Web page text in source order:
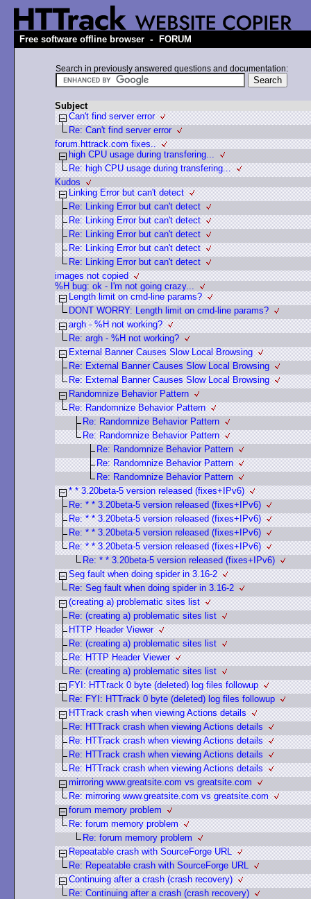
Free software offline browser - FORUM
Search in previously answered questions and documentation:
Subject
Can't find server error
Re: Can't find server error
forum.httrack.com fixes..
high CPU usage during transfering...
Re: high CPU usage during transfering...
Kudos
Linking Error but can't detect
Re: Linking Error but can't detect
Re: Linking Error but can't detect
Re: Linking Error but can't detect
Re: Linking Error but can't detect
Re: Linking Error but can't detect
images not copied
%H bug: ok - I'm not going crazy...
Length limit on cmd-line params?
DONT WORRY: Length limit on cmd-line params?
argh - %H not working?
Re: argh - %H not working?
External Banner Causes Slow Local Browsing
Re: External Banner Causes Slow Local Browsing
Re: External Banner Causes Slow Local Browsing
Randomnize Behavior Pattern
Re: Randomnize Behavior Pattern
Re: Randomnize Behavior Pattern
Re: Randomnize Behavior Pattern
Re: Randomnize Behavior Pattern
Re: Randomnize Behavior Pattern
Re: Randomnize Behavior Pattern
* * 3.20beta-5 version released (fixes+IPv6)
Re: * * 3.20beta-5 version released (fixes+IPv6)
Re: * * 3.20beta-5 version released (fixes+IPv6)
Re: * * 3.20beta-5 version released (fixes+IPv6)
Re: * * 3.20beta-5 version released (fixes+IPv6)
Re: * * 3.20beta-5 version released (fixes+IPv6)
Seg fault when doing spider in 3.16-2
Re: Seg fault when doing spider in 3.16-2
(creating a) problematic sites list
Re: (creating a) problematic sites list
HTTP Header Viewer
Re: (creating a) problematic sites list
Re: HTTP Header Viewer
Re: (creating a) problematic sites list
FYI: HTTrack 0 byte (deleted) log files followup
Re: FYI: HTTrack 0 byte (deleted) log files followup
HTTrack crash when viewing Actions details
Re: HTTrack crash when viewing Actions details
Re: HTTrack crash when viewing Actions details
Re: HTTrack crash when viewing Actions details
Re: HTTrack crash when viewing Actions details
mirroring www.greatsite.com vs greatsite.com
Re: mirroring www.greatsite.com vs greatsite.com
forum memory problem
Re: forum memory problem
Re: forum memory problem
Repeatable crash with SourceForge URL
Re: Repeatable crash with SourceForge URL
Continuing after a crash (crash recovery)
Re: Continuing after a crash (crash recovery)